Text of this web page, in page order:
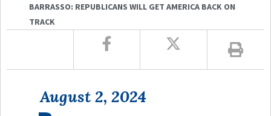
BARRASSO: REPUBLICANS WILL GET AMERICA BACK ON
TRACK
August 2, 2024